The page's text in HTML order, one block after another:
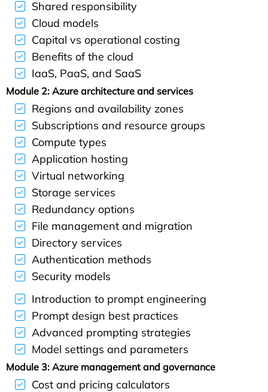
Shared responsibility
Cloud models
Capital vs operational costing
Benefits of the cloud
IaaS, PaaS, and SaaS
Module 2: Azure architecture and services
Regions and availability zones
Subscriptions and resource groups
Compute types
Application hosting
Virtual networking
Storage services
Redundancy options
File management and migration
Directory services
Authentication methods
Security models
Introduction to prompt engineering
Prompt design best practices
Advanced prompting strategies
Model settings and parameters
Module 3: Azure management and governance
Cost and pricing calculators